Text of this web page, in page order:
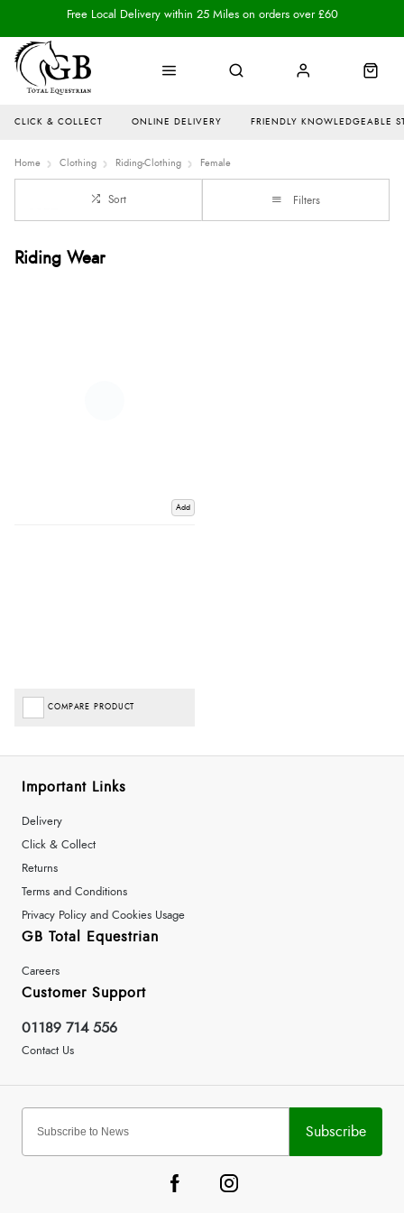
CLICK & COLLECT ONLINE DELIVERY FRIENDLY KNOWLEDGEABLE
Free Local Delivery within 25 Miles on orders over £60
Home Clothing Riding-Clothing Female
Sort Filters
Riding Wear
Add
COMPARE PRODUCT
Important Links
Delivery
Click & Collect
Returns
Terms and Conditions
Privacy Policy and Cookies Usage
GB Total Equestrian
Careers
Customer Support
01189 714 556
Contact Us